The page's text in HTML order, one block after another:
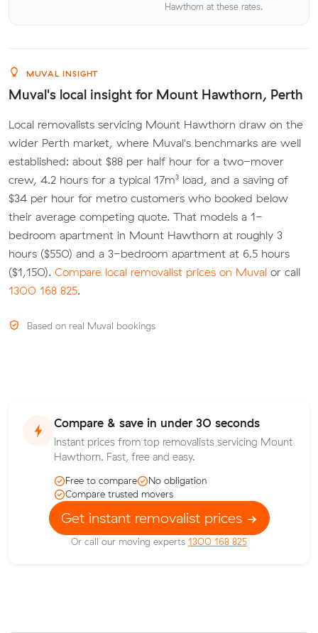
Hawthorn at these rates.
MUVAL INSIGHT
Muval's local insight for Mount Hawthorn, Perth
Local removalists servicing Mount Hawthorn draw on the
wider Perth market, where Muval's benchmarks are well
established: about $88 per half hour for a two-mover
crew, 4.2 hours for a typical 17m³ load, and a saving of
$34 per hour for metro customers who booked below
their average competing quote. That models a 1-
bedroom apartment in Mount Hawthorn at roughly 3
hours ($550) and a 3-bedroom apartment at 6.5 hours
($1,150). Compare local removalist prices on Muval or call
1300 168 825.
Based on real Muval bookings
Compare & save in under 30 seconds
Instant prices from top removalists servicing Mount
Hawthorn. Fast, free and easy.
Free to compare
No obligation
Compare trusted movers
Get instant removalist prices
Or call our moving experts 1300 168 825